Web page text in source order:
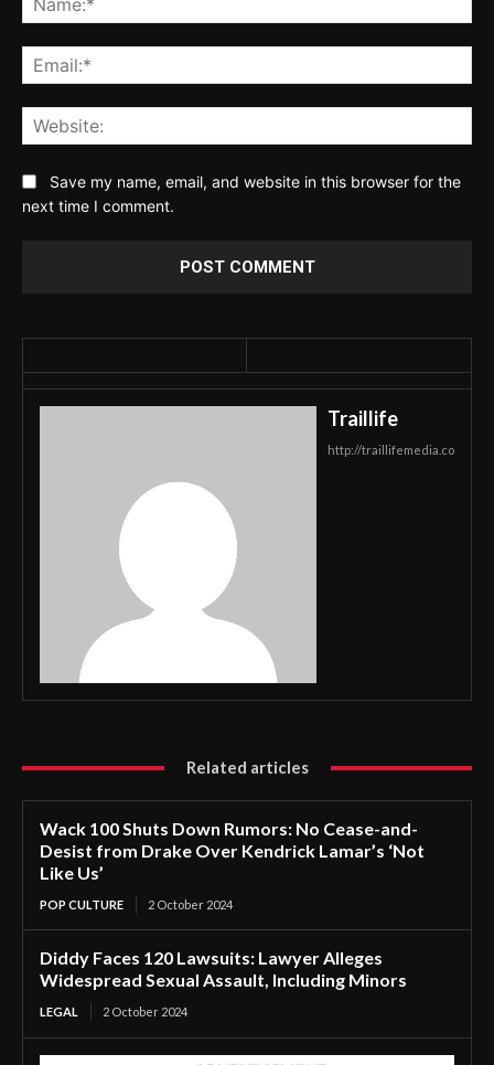
Save my name, email, and website in this browser for the
next time I comment.
Traillife
http://traillifemedia.co
Related articles
Wack 100 Shuts Down Rumors: No Cease-and-
Desist from Drake Over Kendrick Lamar’s ‘Not
Like Us’
POP CULTURE 2 October 2024
Diddy Faces 120 Lawsuits: Lawyer Alleges
Widespread Sexual Assault, Including Minors
LEGAL 2 October 2024